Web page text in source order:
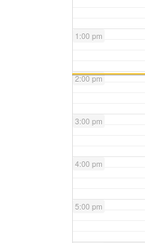
1:00 pm
2:00 pm
3:00 pm
4:00 pm
5:00 pm